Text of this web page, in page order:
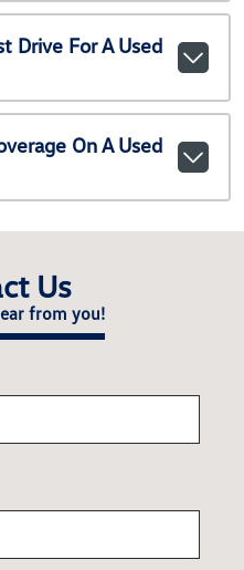
Drive For A Used
On A Used
Us
from you!